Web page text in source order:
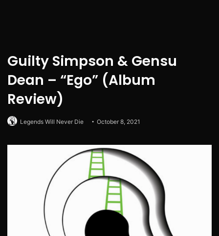
Guilty Simpson & Gensu
Dean – “Ego” (Album
Review)
Legends Will Never Die October 8, 2021